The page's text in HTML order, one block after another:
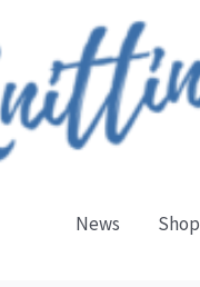
News Shop